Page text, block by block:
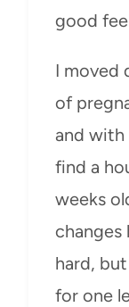
good
I moved
of
and with
find a
weeks
changes
hard,
for one